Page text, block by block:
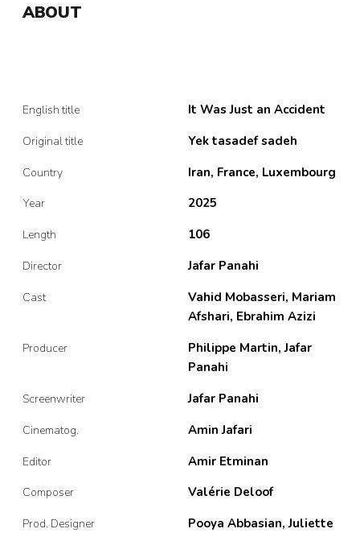
ABOUT
English title It Was Just an Accident
Original title Yek tasadef sadeh
Country Iran, France, Luxembourg
Year 2025
Length 106
Director Jafar Panahi
Cast
Vahid Mobasseri, Mariam
Afshari, Ebrahim Azizi
Producer
Philippe Martin, Jafar
Panahi
Screenwriter Jafar Panahi
Cinematog. Amin Jafari
Editor Amir Etminan
Composer Valérie Deloof
Prod. Designer
Pooya Abbasian, Juliette